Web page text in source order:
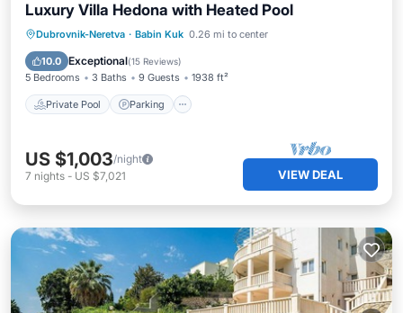
Luxury Villa Hedona with Heated Pool
Dubrovnik-Neretva · Babin Kuk 0.26 mi to center
10.0 Exceptional(15 Reviews)
5 Bedrooms 3 Baths 9 Guests 1938 ft²
Private Pool Parking
Private Pool Parking
Pool
Balcony/Terrace
US $1,003/night
7 nights - US $7,021 VIEW DEAL